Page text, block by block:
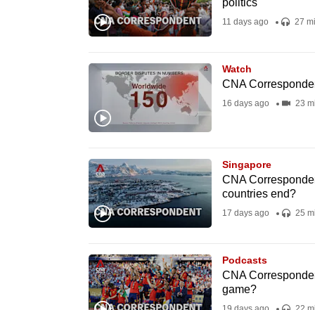
politics
11 days ago 27
Watch
CNA
16 days ago 23
Singapore
CNA
countries end?
17 days ago 25
Podcasts
CNA
game?
continue,
supported